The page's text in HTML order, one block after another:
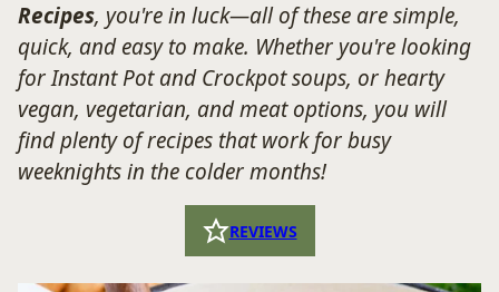
Recipes, you're in luck—all of these are simple,
quick, and easy to make. Whether you're looking
for Instant Pot and Crockpot soups, or hearty
vegan, vegetarian, and meat options, you will
find plenty of recipes that work for busy
weeknights in the colder months!
REVIEWS